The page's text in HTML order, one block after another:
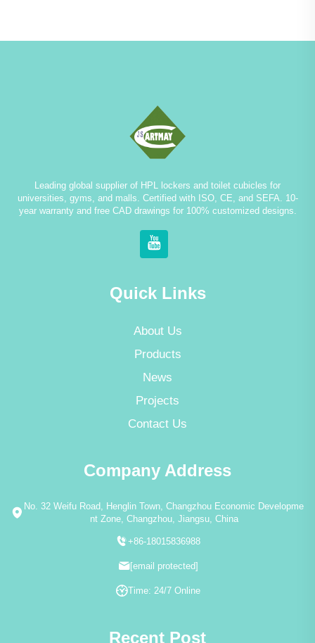
Leading global supplier of HPL lockers and toilet cubicles for
universities, gyms, and malls. Certified with ISO, CE, and SEFA. 10-
year warranty and free CAD drawings for 100% customized designs.
Quick Links
About Us
Products
News
Projects
Contact Us
Company Address
No. 32 Weifu Road, Henglin Town, Changzhou Economic Developme
nt Zone, Changzhou, Jiangsu, China
+86-18015836988
[email protected]
Time: 24/7 Online
Recent Post